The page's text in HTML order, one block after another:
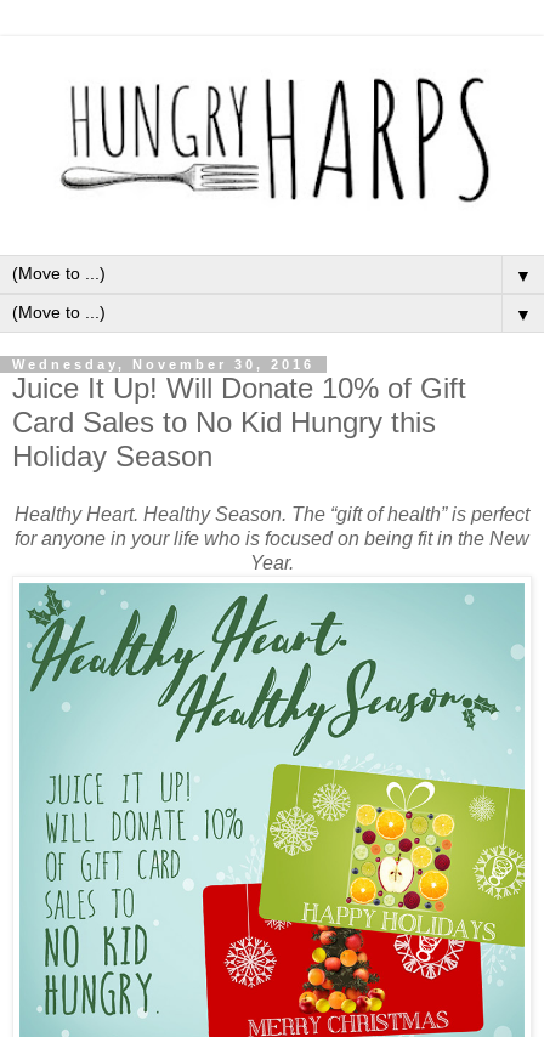
▼
▼
Wednesday, November 30, 2016
Juice It Up! Will Donate 10% of Gift
Card Sales to No Kid Hungry this
Holiday Season
Healthy Heart. Healthy Season. The “gift of health” is perfect
for anyone in your life who is focused on being fit in the New
Year.